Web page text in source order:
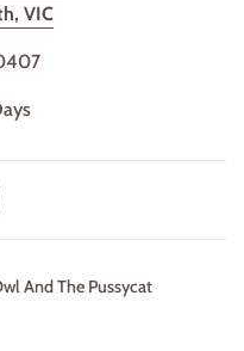
VIC
And The Pussycat